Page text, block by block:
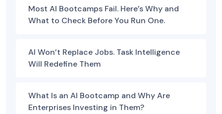
Most AI Bootcamps Fail. Here’s Why and
What to Check Before You Run One.
AI Won’t Replace Jobs. Task Intelligence
Will Redefine Them
What Is an AI Bootcamp and Why Are
Enterprises Investing in Them?